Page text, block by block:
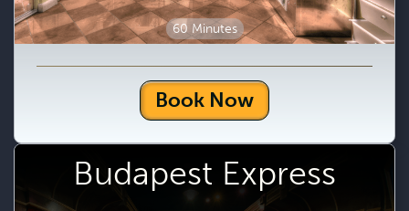
60 Minutes
Book Now
Budapest Express